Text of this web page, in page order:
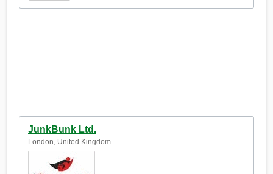
JunkBunk Ltd.
London, United Kingdom